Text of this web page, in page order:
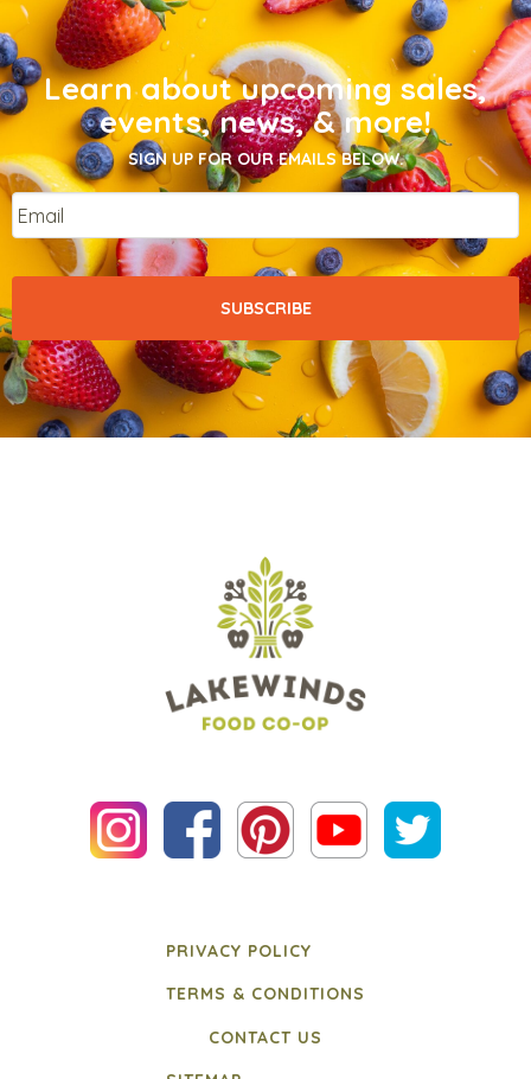
Learn about upcoming sales,
events, news, & more!
SIGN UP FOR OUR EMAILS BELOW.
Email
PRIVACY POLICY
TERMS & CONDITIONS
CONTACT US